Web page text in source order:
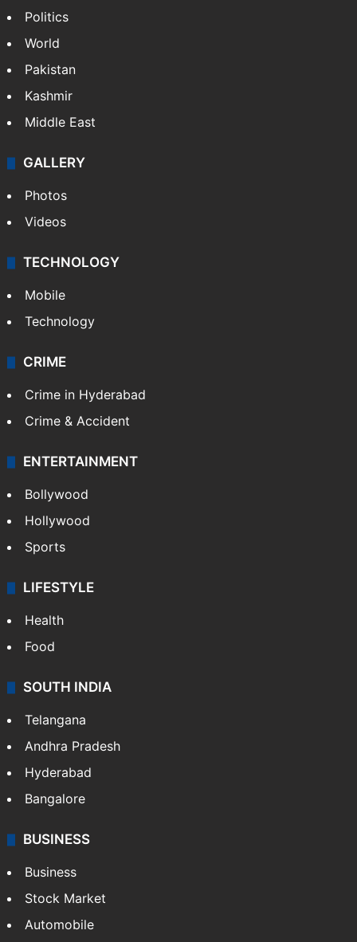
Politics
World
Pakistan
Kashmir
Middle East
GALLERY
Photos
Videos
TECHNOLOGY
Mobile
Technology
CRIME
Crime in Hyderabad
Crime & Accident
ENTERTAINMENT
Bollywood
Hollywood
Sports
LIFESTYLE
Health
Food
SOUTH INDIA
Telangana
Andhra Pradesh
Hyderabad
Bangalore
BUSINESS
Business
Stock Market
Automobile